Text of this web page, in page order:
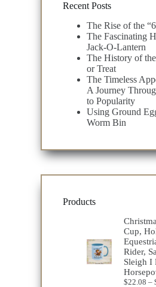
Recent Posts
The Rise of the
The Fascinating
Jack-O-Lantern
The History of
or Treat
The Timeless
A Journey
to Popularity
Using Ground
Worm Bin
Products
Cup,
Rider,
Sleigh I
$22.08 –